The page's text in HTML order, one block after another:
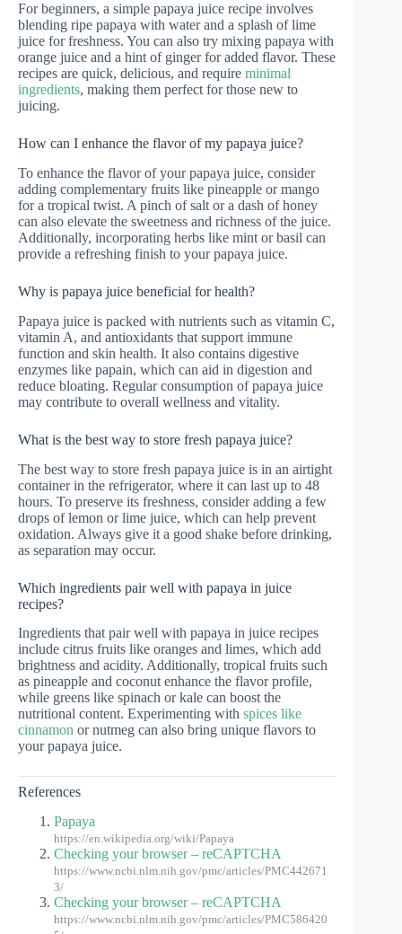
For beginners, a simple papaya juice recipe involves
blending ripe papaya with water and a splash of lime
juice for freshness. You can also try mixing papaya with
orange juice and a hint of ginger for added flavor. These
recipes are quick, delicious, and require minimal
ingredients, making them perfect for those new to
juicing.
How can I enhance the flavor of my papaya juice?
To enhance the flavor of your papaya juice, consider
adding complementary fruits like pineapple or mango
for a tropical twist. A pinch of salt or a dash of honey
can also elevate the sweetness and richness of the juice.
Additionally, incorporating herbs like mint or basil can
provide a refreshing finish to your papaya juice.
Why is papaya juice beneficial for health?
Papaya juice is packed with nutrients such as vitamin C,
vitamin A, and antioxidants that support immune
function and skin health. It also contains digestive
enzymes like papain, which can aid in digestion and
reduce bloating. Regular consumption of papaya juice
may contribute to overall wellness and vitality.
What is the best way to store fresh papaya juice?
The best way to store fresh papaya juice is in an airtight
container in the refrigerator, where it can last up to 48
hours. To preserve its freshness, consider adding a few
drops of lemon or lime juice, which can help prevent
oxidation. Always give it a good shake before drinking,
as separation may occur.
Which ingredients pair well with papaya in juice
recipes?
Ingredients that pair well with papaya in juice recipes
include citrus fruits like oranges and limes, which add
brightness and acidity. Additionally, tropical fruits such
as pineapple and coconut enhance the flavor profile,
while greens like spinach or kale can boost the
nutritional content. Experimenting with spices like
cinnamon or nutmeg can also bring unique flavors to
your papaya juice.
References
Papaya
https://en.wikipedia.org/wiki/Papaya
Checking your browser – reCAPTCHA
https://www.ncbi.nlm.nih.gov/pmc/articles/PMC442671
3/
Checking your browser – reCAPTCHA
https://www.ncbi.nlm.nih.gov/pmc/articles/PMC586420